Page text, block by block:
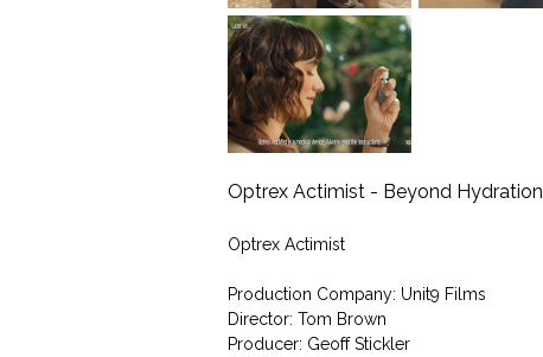
Optrex Actimist - Beyond Hydration
Optrex Actimist
Production Company: Unit9 Films
Director: Tom Brown
Producer: Geoff Stickler